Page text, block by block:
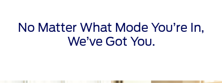
No Matter What Mode You’re In,
We’ve Got You.